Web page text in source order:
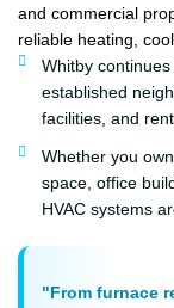
and commercial
reliable heating,
Whitby
established
facilities, and
Whether you
space, office
HVAC systems
"From furnace